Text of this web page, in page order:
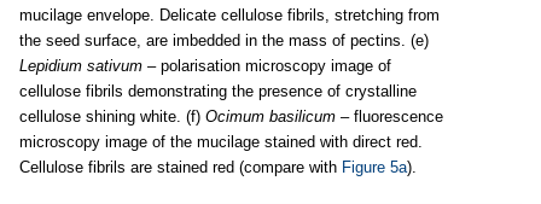
mucilage envelope. Delicate cellulose fibrils, stretching from
the seed surface, are imbedded in the mass of pectins. (e)
Lepidium sativum – polarisation microscopy image of
cellulose fibrils demonstrating the presence of crystalline
cellulose shining white. (f) Ocimum basilicum – fluorescence
microscopy image of the mucilage stained with direct red.
Cellulose fibrils are stained red (compare with Figure 5a).